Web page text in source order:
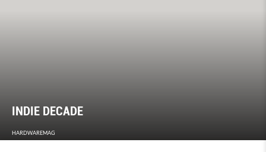
INDIE DECADE
HARDWAREMAG